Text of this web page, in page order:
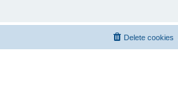
Delete cookies